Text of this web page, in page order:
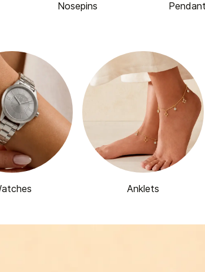
Nosepins
Anklets